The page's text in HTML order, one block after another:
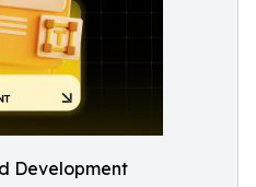
Development